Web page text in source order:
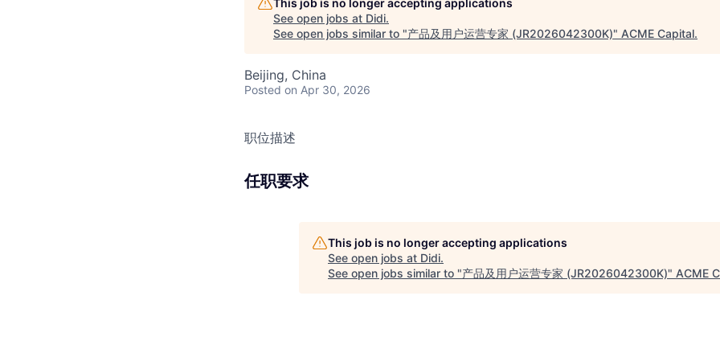
This job is no longer accepting applications
See open jobs at Didi.
See open jobs similar to "产品及用户运营专家 (JR2026042300K)" ACME Capital.
Beijing, China
Posted on Apr 30, 2026
职位描述
任职要求
This job is no longer accepting applications
See open jobs at Didi.
See open jobs similar to "产品及用户运营专家 (JR2026042300K)" ACME